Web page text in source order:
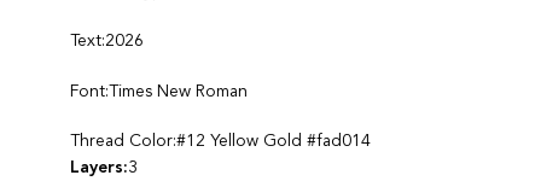
Text:2026
Font:Times New Roman
Thread Color:#12 Yellow Gold #fad014
Layers:3